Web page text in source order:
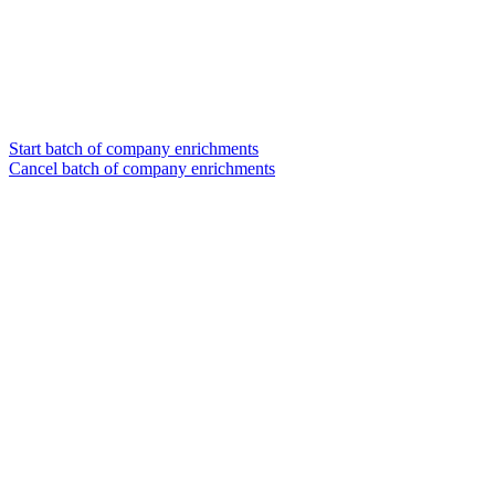
Start batch of company enrichments
Cancel batch of company enrichments